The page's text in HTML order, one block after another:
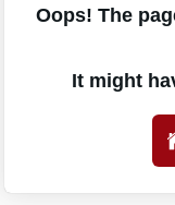
Oops! The
It might